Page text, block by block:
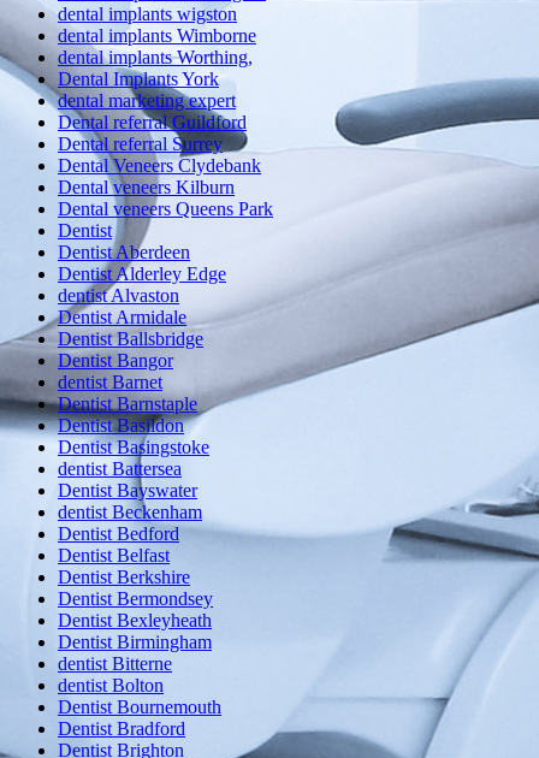
dental implants wigston
dental implants Wimborne
dental implants Worthing,
Dental Implants York
dental marketing expert
Dental referral Guildford
Dental referral Surrey
Dental Veneers Clydebank
Dental veneers Kilburn
Dental veneers Queens Park
Dentist
Dentist Aberdeen
Dentist Alderley Edge
dentist Alvaston
Dentist Armidale
Dentist Ballsbridge
Dentist Bangor
dentist Barnet
Dentist Barnstaple
Dentist Basildon
Dentist Basingstoke
dentist Battersea
Dentist Bayswater
dentist Beckenham
Dentist Bedford
Dentist Belfast
Dentist Berkshire
Dentist Bermondsey
Dentist Bexleyheath
Dentist Birmingham
dentist Bitterne
dentist Bolton
Dentist Bournemouth
Dentist Bradford
Dentist Brighton